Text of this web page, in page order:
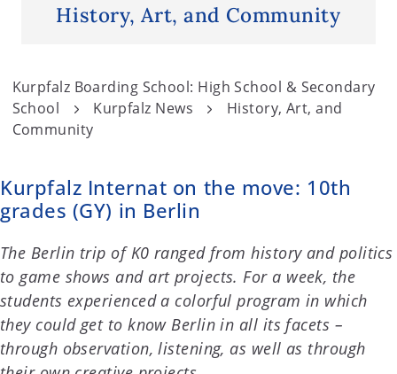
t
History, Art, and Community
Kurpfalz Boarding School: High School & Secondary
School
Kurpfalz News
History, Art, and
Community
Kurpfalz Internat on the move: 10th
grades (GY) in Berlin
The Berlin trip of K0 ranged from history and politics
to game shows and art projects. For a week, the
students experienced a colorful program in which
they could get to know Berlin in all its facets –
through observation, listening, as well as through